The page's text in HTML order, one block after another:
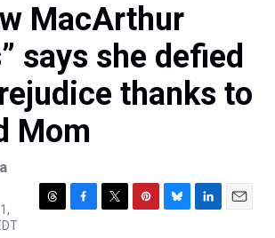
MacArthur
says she defied
thanks to
Mom